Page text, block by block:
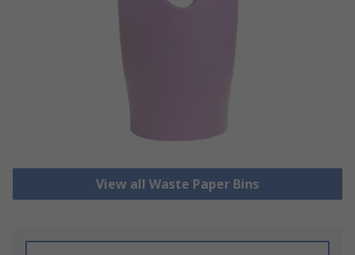
View all Waste Paper Bins